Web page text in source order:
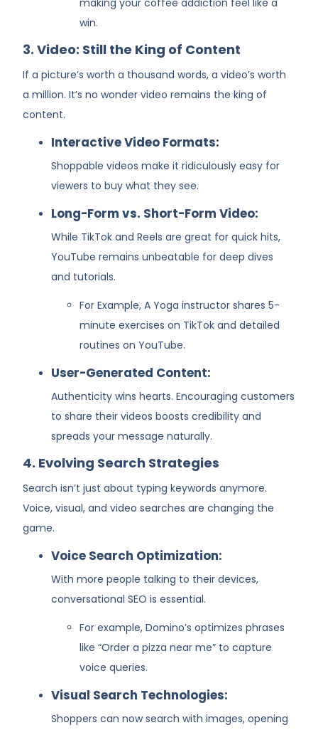
win.
3. Video: Still the King of Content
If a picture’s worth a thousand words, a video’s worth
a million. It’s no wonder video remains the king of
content.
Interactive Video Formats:
Shoppable videos make it ridiculously easy for
viewers to buy what they see.
Long-Form vs. Short-Form Video:
While TikTok and Reels are great for quick hits,
YouTube remains unbeatable for deep dives
and tutorials.
For Example, A Yoga instructor shares 5-
minute exercises on TikTok and detailed
routines on YouTube.
User-Generated Content:
Authenticity wins hearts. Encouraging customers
to share their videos boosts credibility and
spreads your message naturally.
4. Evolving Search Strategies
Search isn’t just about typing keywords anymore.
Voice, visual, and video searches are changing the
game.
Voice Search Optimization:
With more people talking to their devices,
conversational SEO is essential.
For example, Domino’s optimizes phrases
like “Order a pizza near me” to capture
voice queries.
Visual Search Technologies:
Shoppers can now search with images, opening